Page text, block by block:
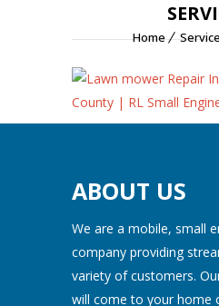
Home
ABOUT US
We are a mobile, small
company providing
variety of customers.
will come to your home